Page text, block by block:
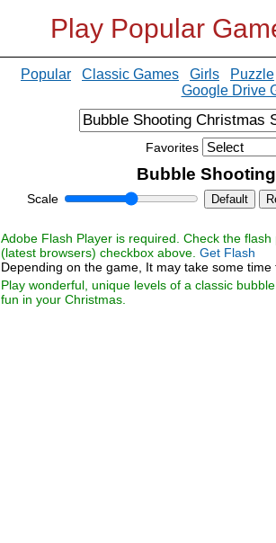
Play Popular
Popular Classic Games Girls
Puzzle
Google Drive
Favorites
Bubble
Scale Default
Adobe Flash Player is required. Check the
(latest browsers) checkbox above. Get Flash
Depending on the game, It may take some time
Play wonderful, unique levels of a classic
fun in your Christmas.